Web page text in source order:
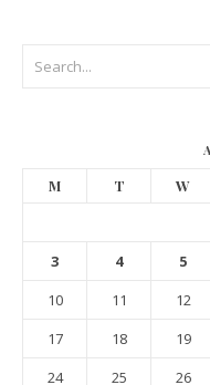
M T W
3
4 5
10
11 12
17
18 19
24
25 26